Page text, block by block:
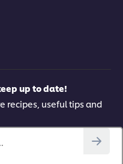
up to date!
recipes, useful tips and